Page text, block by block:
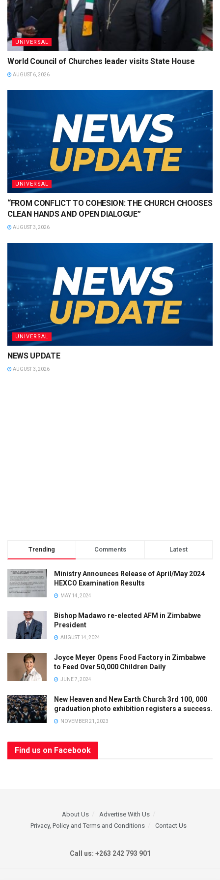
UNIVERSAL
World Council of Churches leader visits State House
AUGUST 6, 2026
UNIVERSAL
“FROM CONFLICT TO COHESION: THE CHURCH CHOOSES
CLEAN HANDS AND OPEN DIALOGUE”
AUGUST 3, 2026
UNIVERSAL
NEWS UPDATE
AUGUST 3, 2026
Trending Comments Latest
Ministry Announces Release of April/May 2024
HEXCO Examination Results
MAY 14, 2024
Bishop Madawo re-elected AFM in Zimbabwe
President
AUGUST 14, 2024
Joyce Meyer Opens Food Factory in Zimbabwe
to Feed Over 50,000 Children Daily
JUNE 7, 2024
New Heaven and New Earth Church 3rd 100, 000
graduation photo exhibition registers a success.
NOVEMBER 21, 2023
Find us on Facebook
About Us
Advertise With Us
Privacy, Policy and Terms and Conditions
Contact Us
Call us: +263 242 793 901